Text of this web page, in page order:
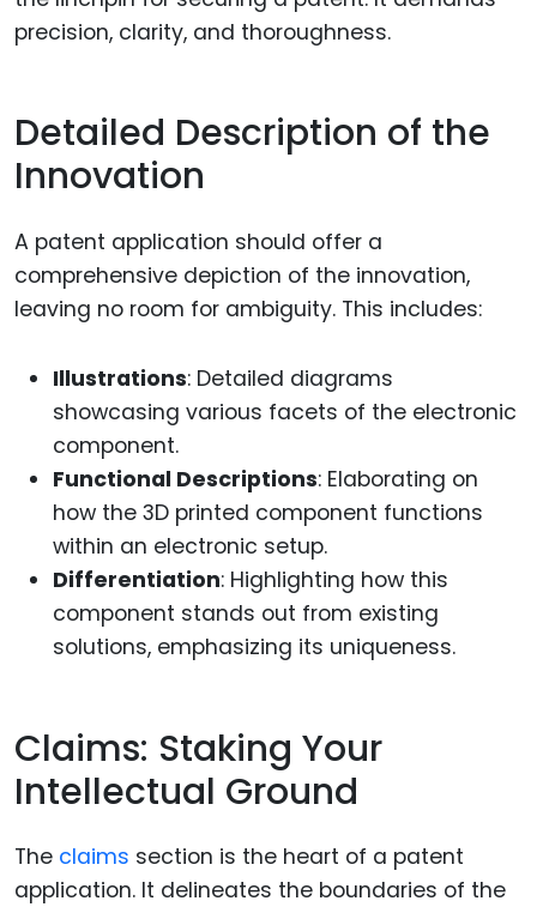
precision, clarity, and thoroughness.
Detailed Description of the
Innovation
A patent application should offer a
comprehensive depiction of the innovation,
leaving no room for ambiguity. This includes:
Illustrations: Detailed diagrams
showcasing various facets of the electronic
component.
Functional Descriptions: Elaborating on
how the 3D printed component functions
within an electronic setup.
Differentiation: Highlighting how this
component stands out from existing
solutions, emphasizing its uniqueness.
Claims: Staking Your
Intellectual Ground
The claims section is the heart of a patent
application. It delineates the boundaries of the